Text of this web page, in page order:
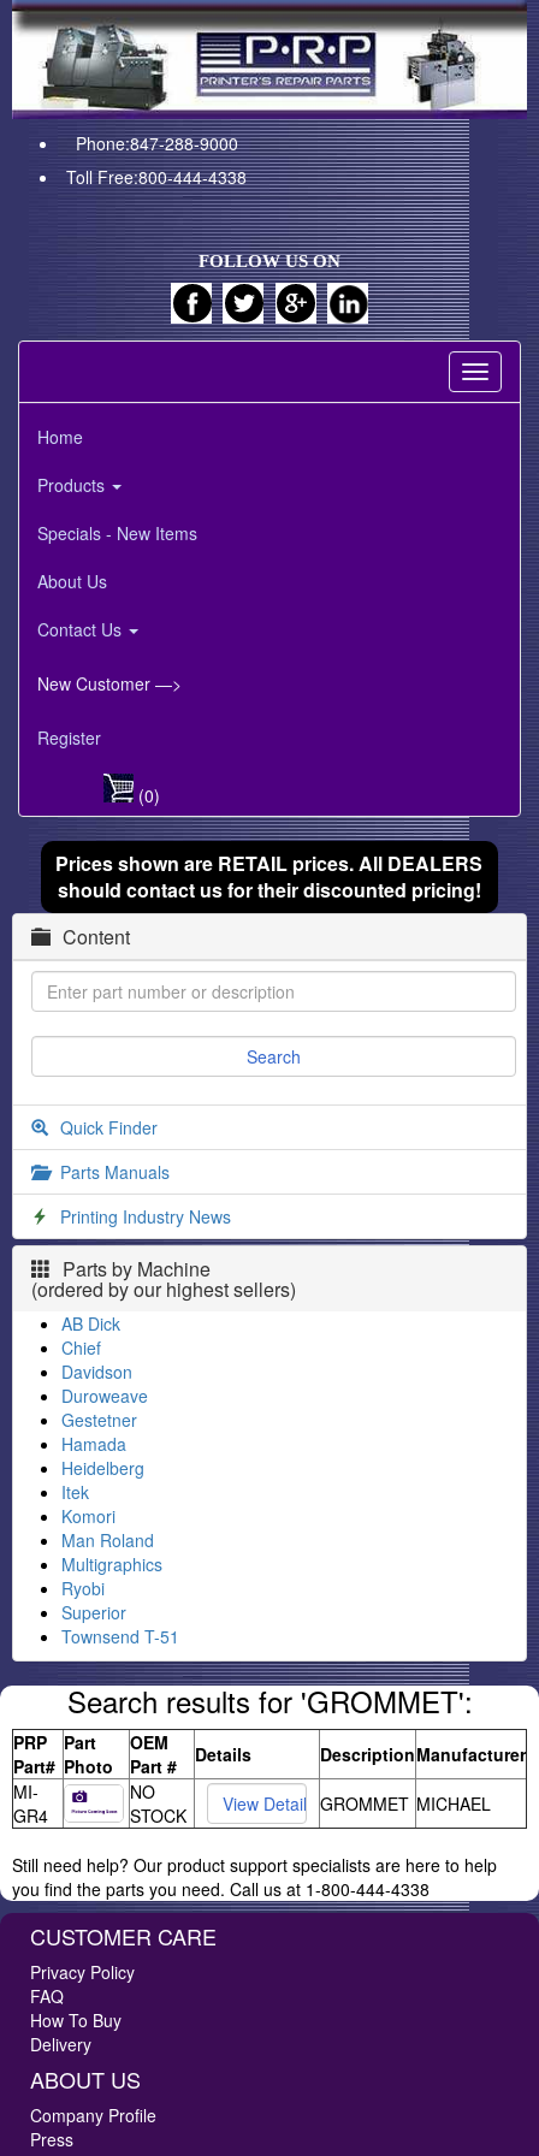
Phone:847-288-9000
Toll Free:800-444-4338
FOLLOW US ON
Toggle
Home
Products
Specials - New Items
About Us
Contact Us
New Customer —>
Register
(0)
Prices shown are RETAIL prices. All DEALERS
should contact us for their discounted pricing!
Content
Quick Finder
Parts Manuals
Printing Industry News
Parts by Machine
(ordered by our highest sellers)
AB Dick
Chief
Davidson
Duroweave
Gestetner
Hamada
Heidelberg
Itek
Komori
Man Roland
Multigraphics
Ryobi
Superior
Townsend T-51
Search results for 'GROMMET':
PRP
Part#
Part
Photo
OEM
Part #
Details DescriptionManufacturer
MI-
GR4
NO
STOCK
GROMMET MICHAEL
Still need help? Our product support specialists are here to help
you find the parts you need. Call us at 1-800-444-4338
CUSTOMER CARE
Privacy Policy
FAQ
How To Buy
Delivery
ABOUT US
Company Profile
Press